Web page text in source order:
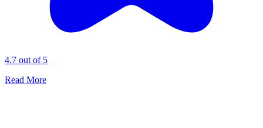
4.7 out of 5
Read More